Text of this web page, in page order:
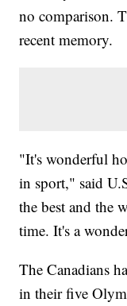
no comparison.
recent memory.
"It's wonderful
in sport," said
the best and the
time. It's a
The Canadians
in their five